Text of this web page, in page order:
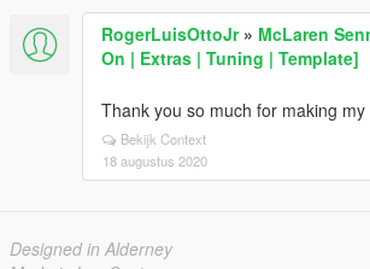
RogerLuisOttoJr» McLaren
On | Extras | Tuning | Template]
Thank you so much for making my
Bekijk Context
18 augustus 2020
Designed in Alderney